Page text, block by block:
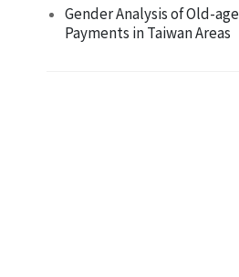
Gender Analysis of Old-age
Payments in Taiwan Areas